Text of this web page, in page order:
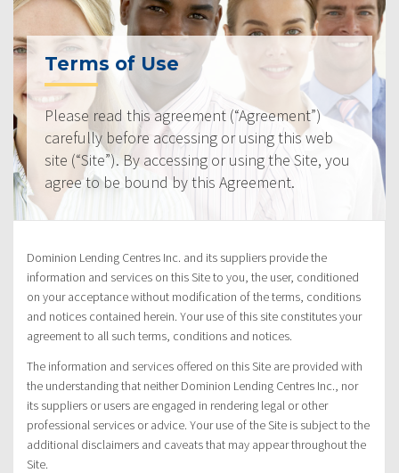
Terms of Use
Please read this agreement (“Agreement”)
carefully before accessing or using this web
site (“Site”). By accessing or using the Site, you
agree to be bound by this Agreement.
Dominion Lending Centres Inc. and its suppliers provide the
information and services on this Site to you, the user, conditioned
on your acceptance without modification of the terms, conditions
and notices contained herein. Your use of this site constitutes your
agreement to all such terms, conditions and notices.
The information and services offered on this Site are provided with
the understanding that neither Dominion Lending Centres Inc., nor
its suppliers or users are engaged in rendering legal or other
professional services or advice. Your use of the Site is subject to the
additional disclaimers and caveats that may appear throughout the
Site.